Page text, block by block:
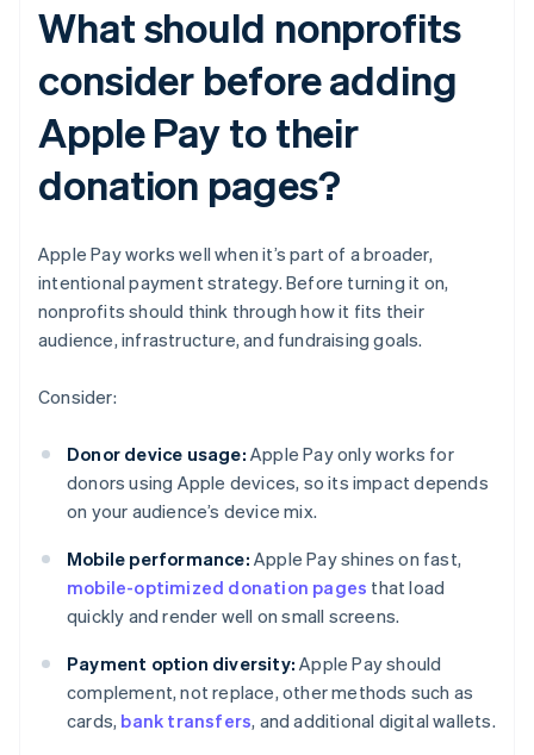
What should nonprofits
consider before adding
Apple Pay to their
donation pages?
Apple Pay works well when it’s part of a broader,
intentional payment strategy. Before turning it on,
nonprofits should think through how it fits their
audience, infrastructure, and fundraising goals.
Consider:
Donor device usage: Apple Pay only works for
donors using Apple devices, so its impact depends
on your audience’s device mix.
Mobile performance: Apple Pay shines on fast,
mobile-optimized donation pages that load
quickly and render well on small screens.
Payment option diversity: Apple Pay should
complement, not replace, other methods such as
cards, bank transfers, and additional digital wallets.